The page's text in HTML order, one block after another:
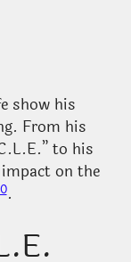
show his
From his
to his
impact on the
.